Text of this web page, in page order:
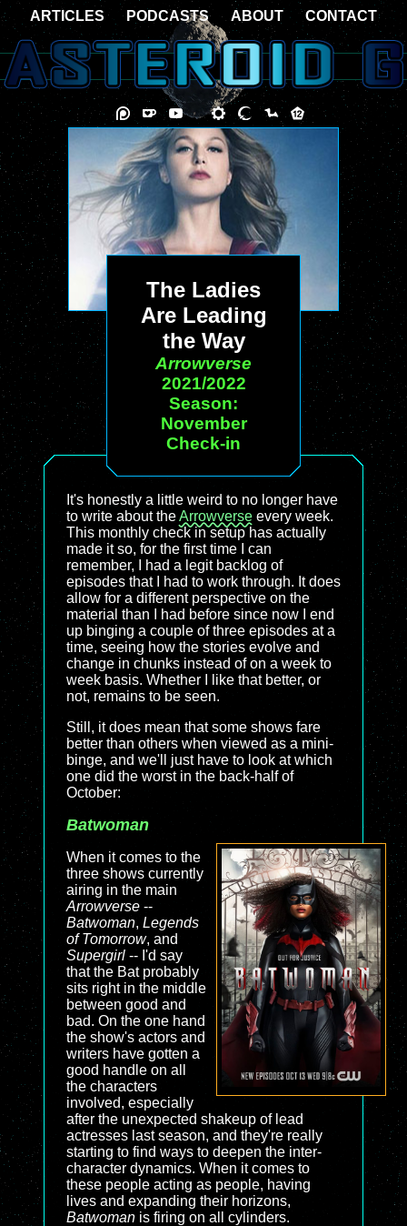
The Ladies
Are Leading
the Way
Arrowverse
2021/2022
Season:
November
Check-in
It's honestly a little weird to no longer have
to write about theArrowverse every week.
This monthly check in setup has actually
made it so, for the first time I can
remember, I had a legit backlog of
episodes that I had to work through. It does
allow for a different perspective on the
material than I had before since now I end
up binging a couple of three episodes at a
time, seeing how the stories evolve and
change in chunks instead of on a week to
week basis. Whether I like that better, or
not, remains to be seen.
Still, it does mean that some shows fare
better than others when viewed as a mini-
binge, and we'll just have to look at which
one did the worst in the back-half of
October:
Batwoman
When it comes to the
three shows currently
airing in the main
Arrowverse --
Batwoman, Legends
of Tomorrow, and
Supergirl -- I'd say
that the Bat probably
sits right in the middle
between good and
bad. On the one hand
the show's actors and
writers have gotten a
good handle on all
the characters
involved, especially
after the unexpected shakeup of lead
actresses last season, and they're really
starting to find ways to deepen the inter-
character dynamics. When it comes to
these people acting as people, having
lives and expanding their horizons,
Batwoman is firing on all cylinders.
ARTICLES PODCASTS ABOUT CONTACT